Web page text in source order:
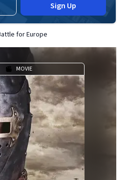
Sign Up
for Europe
MOVIE